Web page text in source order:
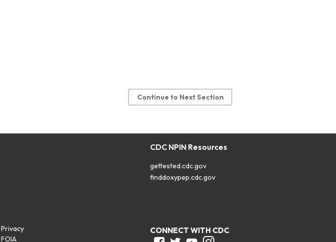
Continue to Next Section
CDC NPIN Resources
gettested.cdc.gov
finddoxypep.cdc.gov
Privacy
FOIA
CONNECT WITH CDC